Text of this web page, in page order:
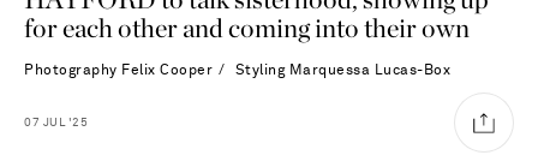
for each other and coming into their own
Photography Felix Cooper Styling Marquessa Lucas-Box
07 JUL '25